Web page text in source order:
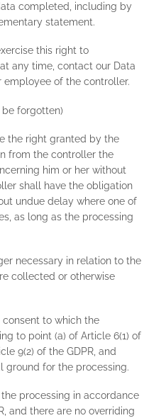
completed, including by
statement.
this right to
any time, contact our Data
employee of the controller.
be forgotten)
the right granted by the
from the controller the
him or her without
shall have the obligation
undue delay where one of
as long as the processing
necessary in relation to the
collected or otherwise
to which the
to point (a) of Article 6(1) of
9(2) of the GDPR, and
ground for the processing.
processing in accordance
and there are no overriding